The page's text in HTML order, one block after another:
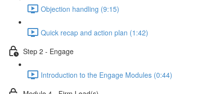
Objection handling (9:15)
Quick recap and action plan (1:42)
Step 2 - Engage
Introduction to the Engage Modules (0:44)